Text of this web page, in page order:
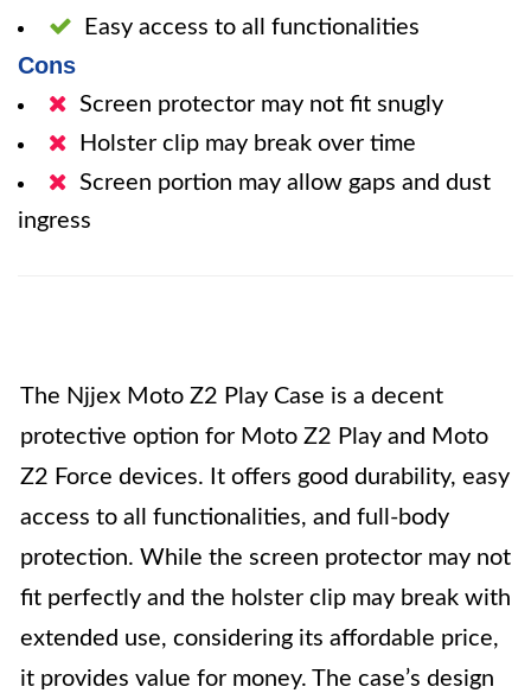
Easy access to all functionalities
Cons
Screen protector may not fit snugly
Holster clip may break over time
Screen portion may allow gaps and dust
ingress
The Njjex Moto Z2 Play Case is a decent
protective option for Moto Z2 Play and Moto
Z2 Force devices. It offers good durability, easy
access to all functionalities, and full-body
protection. While the screen protector may not
fit perfectly and the holster clip may break with
extended use, considering its affordable price,
it provides value for money. The case’s design